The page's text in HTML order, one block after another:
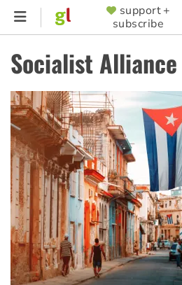
Skip
content
SUPPORTER
MENU
support +
subscribe
Socialist